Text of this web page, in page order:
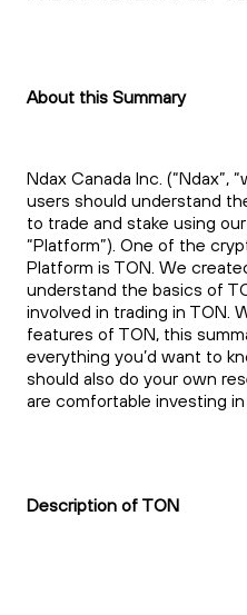
About this Summary
Ndax Canada Inc. (“Ndax”,
users should understand
to trade and stake using
“Platform”). One of the
Platform is TON. We
understand the basics of
involved in trading in TON.
features of TON, this
everything you’d want to
should also do your own
are comfortable investing in
Description of TON